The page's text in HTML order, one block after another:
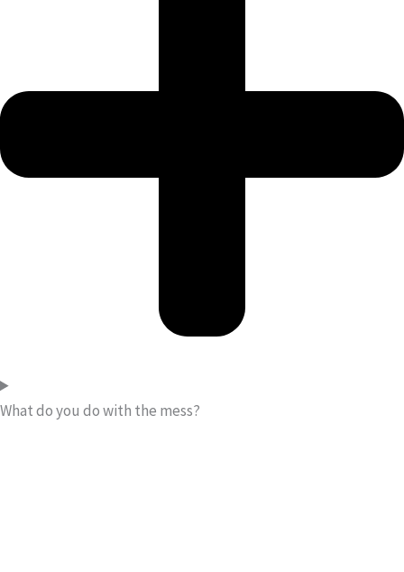
What do you do with the mess?